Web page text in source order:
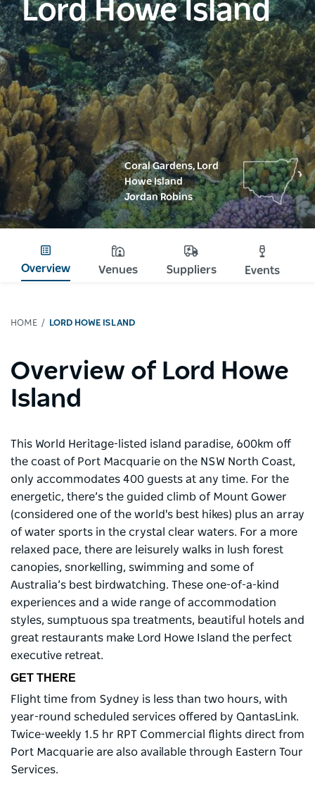
Lord Howe Island
Coral Gardens, Lord
Howe Island
Jordan Robins
Overview Venues Suppliers Events
HOME LORD HOWE ISLAND
Overview of Lord Howe
Island
This World Heritage-listed island paradise, 600km off
the coast of Port Macquarie on the NSW North Coast,
only accommodates 400 guests at any time. For the
energetic, there’s the guided climb of Mount Gower
(considered one of the world's best hikes) plus an array
of water sports in the crystal clear waters. For a more
relaxed pace, there are leisurely walks in lush forest
canopies, snorkelling, swimming and some of
Australia’s best birdwatching. These one-of-a-kind
experiences and a wide range of accommodation
styles, sumptuous spa treatments, beautiful hotels and
great restaurants make Lord Howe Island the perfect
executive retreat.
GET THERE
Flight time from Sydney is less than two hours, with
year-round scheduled services offered by QantasLink.
Twice-weekly 1.5 hr RPT Commercial flights direct from
Port Macquarie are also available through Eastern Tour
Services.